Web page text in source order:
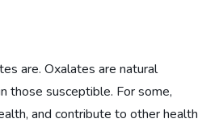
are. Oxalates are natural
those susceptible. For some,
and contribute to other health